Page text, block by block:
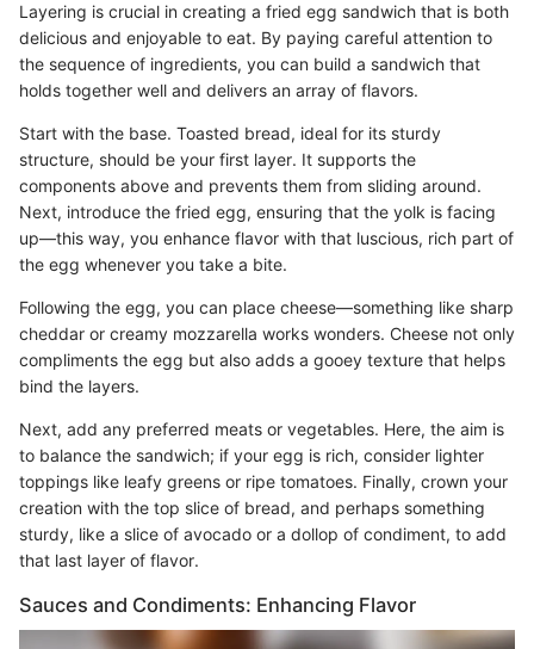
Layering is crucial in creating a fried egg sandwich that is both
delicious and enjoyable to eat. By paying careful attention to
the sequence of ingredients, you can build a sandwich that
holds together well and delivers an array of flavors.
Start with the base. Toasted bread, ideal for its sturdy
structure, should be your first layer. It supports the
components above and prevents them from sliding around.
Next, introduce the fried egg, ensuring that the yolk is facing
up—this way, you enhance flavor with that luscious, rich part of
the egg whenever you take a bite.
Following the egg, you can place cheese—something like sharp
cheddar or creamy mozzarella works wonders. Cheese not only
compliments the egg but also adds a gooey texture that helps
bind the layers.
Next, add any preferred meats or vegetables. Here, the aim is
to balance the sandwich; if your egg is rich, consider lighter
toppings like leafy greens or ripe tomatoes. Finally, crown your
creation with the top slice of bread, and perhaps something
sturdy, like a slice of avocado or a dollop of condiment, to add
that last layer of flavor.
Sauces and Condiments: Enhancing Flavor